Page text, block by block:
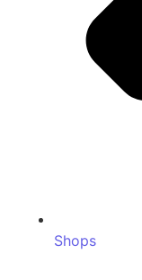
Shops